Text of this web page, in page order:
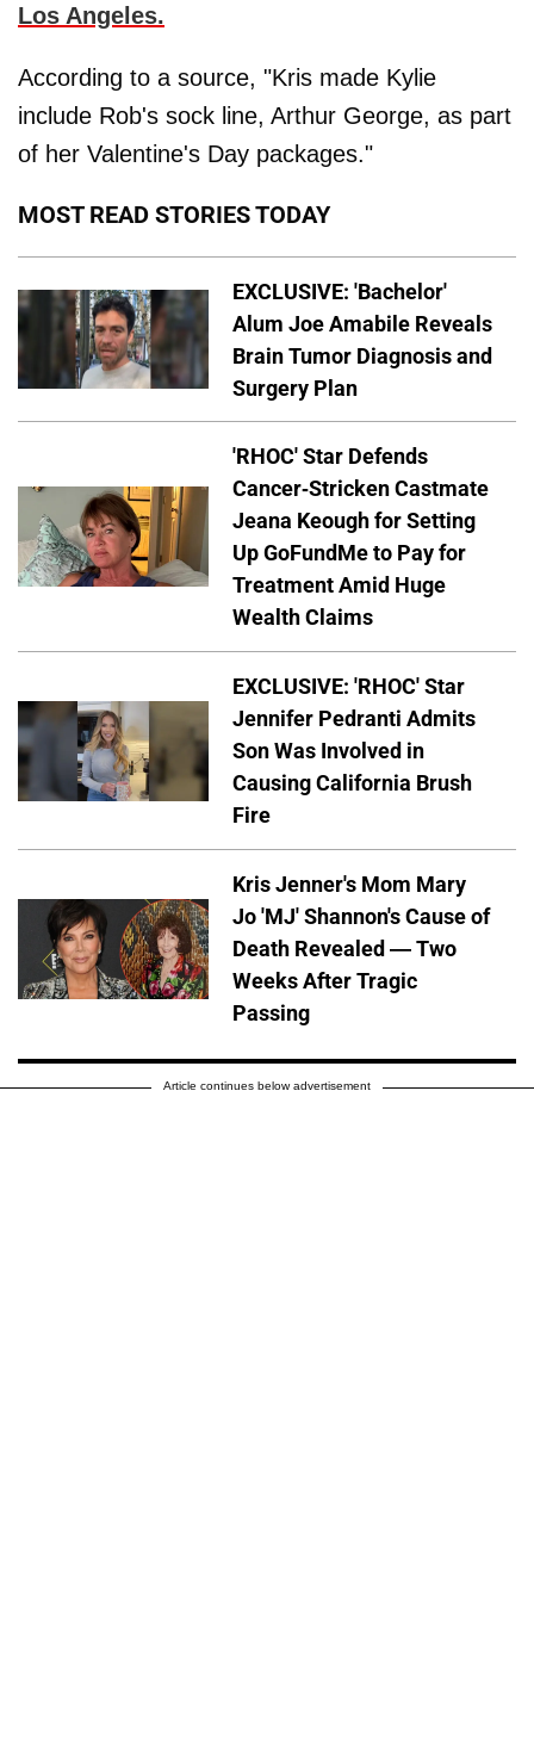
Los Angeles.
According to a source, "Kris made Kylie
include Rob's sock line, Arthur George, as part
of her Valentine's Day packages."
MOST READ STORIES TODAY
EXCLUSIVE: 'Bachelor'
Alum Joe Amabile Reveals
Brain Tumor Diagnosis and
Surgery Plan
'RHOC' Star Defends
Cancer-Stricken Castmate
Jeana Keough for Setting
Up GoFundMe to Pay for
Treatment Amid Huge
Wealth Claims
EXCLUSIVE: 'RHOC' Star
Jennifer Pedranti Admits
Son Was Involved in
Causing California Brush
Fire
Kris Jenner's Mom Mary
Jo 'MJ' Shannon's Cause of
Death Revealed — Two
Weeks After Tragic
Passing
Article continues below advertisement